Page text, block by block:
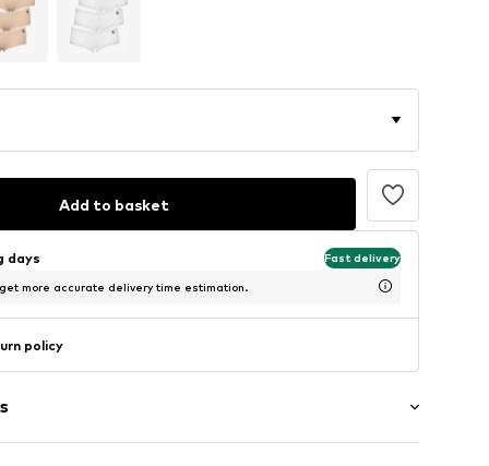
Add to basket
days Fast delivery
more accurate delivery time estimation.
policy